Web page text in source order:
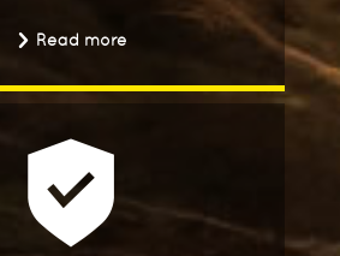
Read more